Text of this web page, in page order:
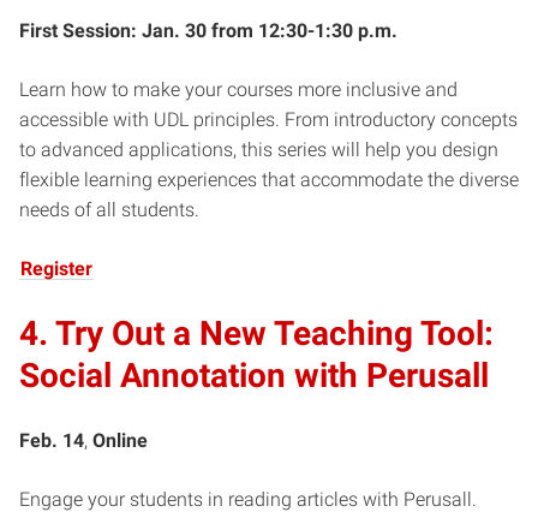
First Session: Jan. 30 from 12:30-1:30 p.m.
Learn how to make your courses more inclusive and
accessible with UDL principles. From introductory concepts
to advanced applications, this series will help you design
flexible learning experiences that accommodate the diverse
needs of all students.
Register
4. Try Out a New Teaching Tool:
Social Annotation with Perusall
Feb. 14, Online
Engage your students in reading articles with Perusall.